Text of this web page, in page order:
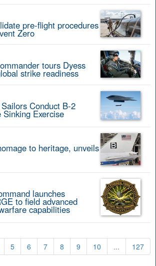
pre-flight procedures
Zero
tours Dyess
strike readiness
Conduct B-2
Exercise
to heritage, unveils
launches
to field advanced
capabilities
5 6 7 8 9 10 ... 127